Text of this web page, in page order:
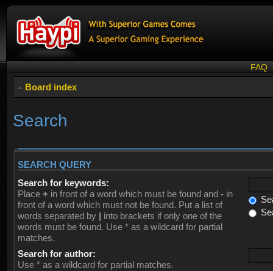
FAQ
Board index
Search
SEARCH QUERY
Search for keywords:
Place + in front of a word which must be found and - in
front of a word which must not be found. Put a list of
words separated by | into brackets if only one of the
words must be found. Use * as a wildcard for partial
matches.
Search for author:
Use * as a wildcard for partial matches.